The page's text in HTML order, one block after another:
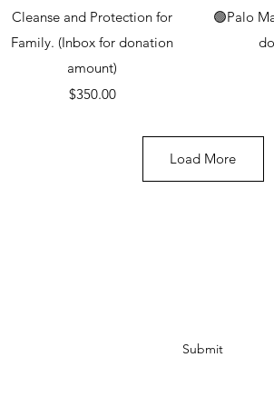
Quick View
Cleanse and Protection for
Family. (Inbox for donation
amount)
Price
$350.00
🟢Palo
Load More
Submit